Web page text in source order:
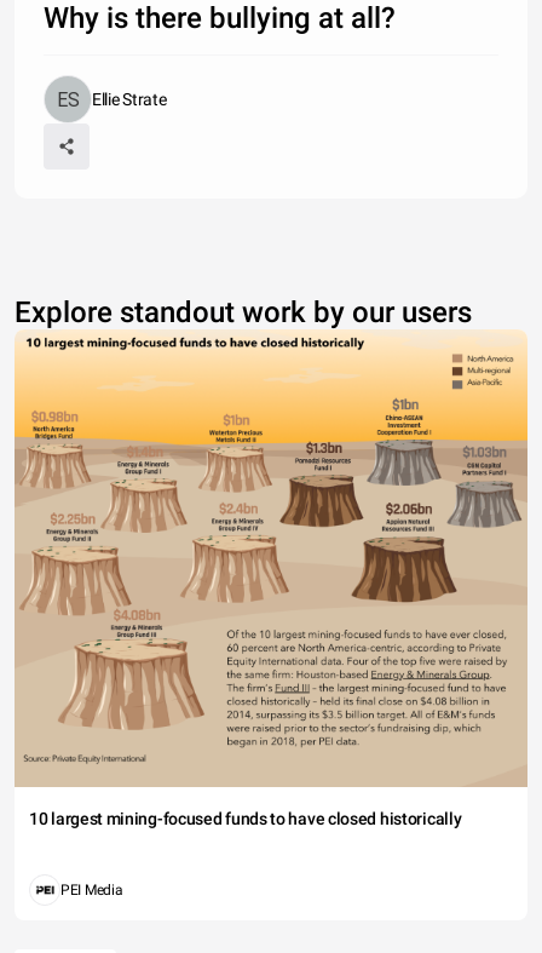
Why is there bullying at all?
Ellie Strate
Explore standout work by our users
10 largest mining-focused funds to have closed historically
PEI Media